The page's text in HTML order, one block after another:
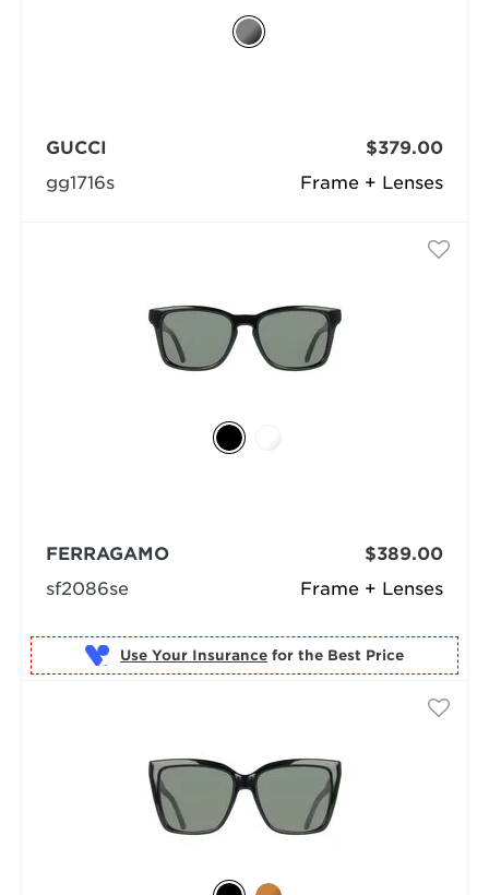
Frame + Lenses
GUCCI
gg1716s
$379.00
Frame + Lenses
FERRAGAMO
sf2086se
$389.00
Use Your Insurance for the Best Price